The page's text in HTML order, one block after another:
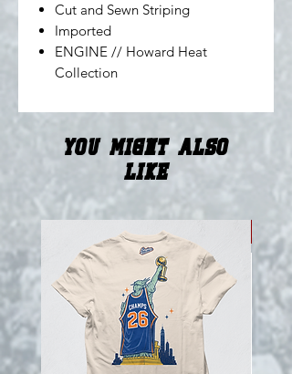
Cut and Sewn Striping
Imported
ENGINE // Howard Heat
Collection
You Might Also
Like